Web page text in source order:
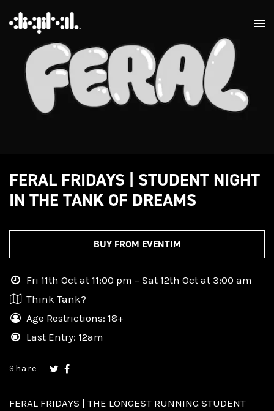
FERAL FRIDAYS | STUDENT NIGHT
IN THE TANK OF DREAMS
BUY FROM EVENTIM
FERAL FRIDAYS | THE LONGEST RUNNING STUDENT
Fri 11th Oct at 11:00 pm – Sat 12th Oct at 3:00 am
Think Tank?
Age Restrictions: 18+
Last Entry: 12am
Share